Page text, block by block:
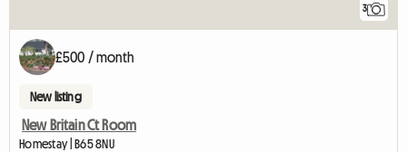
3
£500 / month
New listing
New Britain Ct Room
Homestay | B65 8NU